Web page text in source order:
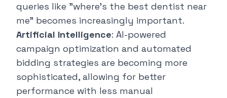
queries like "where's the best dentist near
me" becomes increasingly important.
Artificial Intelligence: AI-powered
campaign optimization and automated
bidding strategies are becoming more
sophisticated, allowing for better
performance with less manual